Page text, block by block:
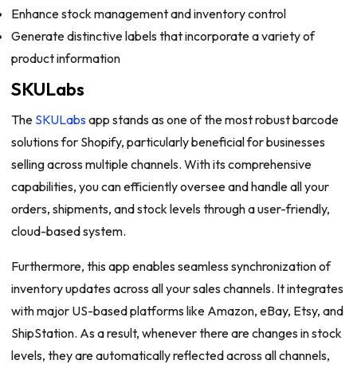
Enhance stock management and inventory control
Generate distinctive labels that incorporate a variety of
product information
SKULabs
The SKULabs app stands as one of the most robust barcode
solutions for Shopify, particularly beneficial for businesses
selling across multiple channels. With its comprehensive
capabilities, you can efficiently oversee and handle all your
orders, shipments, and stock levels through a user-friendly,
cloud-based system.
Furthermore, this app enables seamless synchronization of
inventory updates across all your sales channels. It integrates
with major US-based platforms like Amazon, eBay, Etsy, and
ShipStation. As a result, whenever there are changes in stock
levels, they are automatically reflected across all channels,